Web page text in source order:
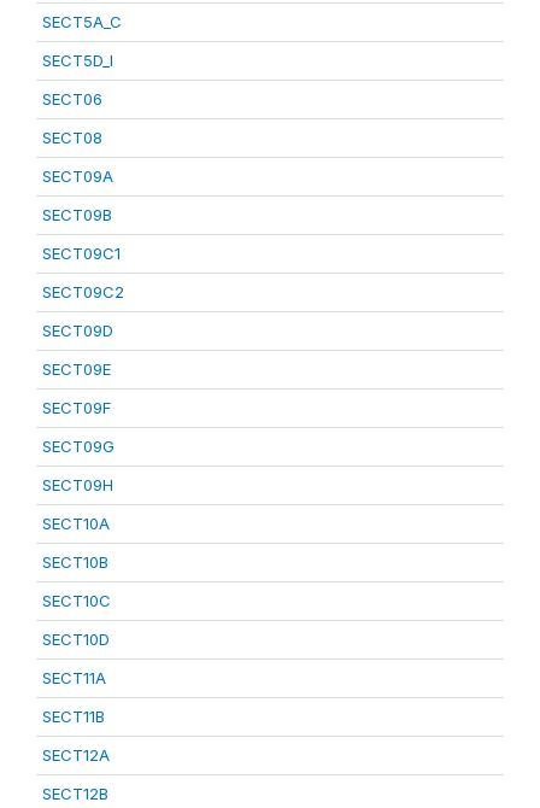
SECT5A_C
SECT5D_I
SECT06
SECT08
SECT09A
SECT09B
SECT09C1
SECT09C2
SECT09D
SECT09E
SECT09F
SECT09G
SECT09H
SECT10A
SECT10B
SECT10C
SECT10D
SECT11A
SECT11B
SECT12A
SECT12B